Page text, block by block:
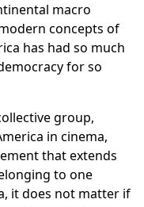
macro
concepts of
has had so much
for so
group,
in cinema,
that extends
to one
it does not matter if